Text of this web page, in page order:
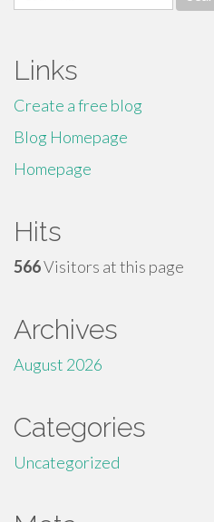
for:
Links
Create a free blog
Blog Homepage
Homepage
Hits
566Visitors at this page
Archives
August 2026
Categories
Uncategorized